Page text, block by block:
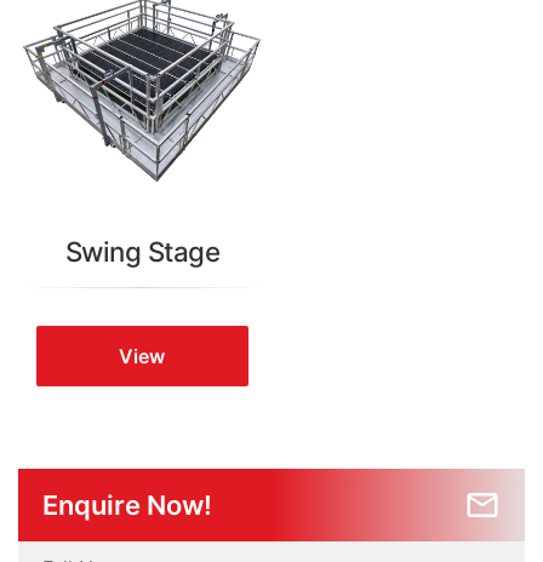
Swing Stage
View
Enquire Now!